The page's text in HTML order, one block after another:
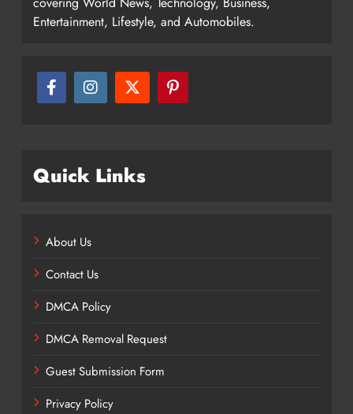
Entertainment, Lifestyle, and Automobiles.
Quick Links
About Us
Contact Us
DMCA Policy
DMCA Removal Request
Guest Submission Form
Privacy Policy